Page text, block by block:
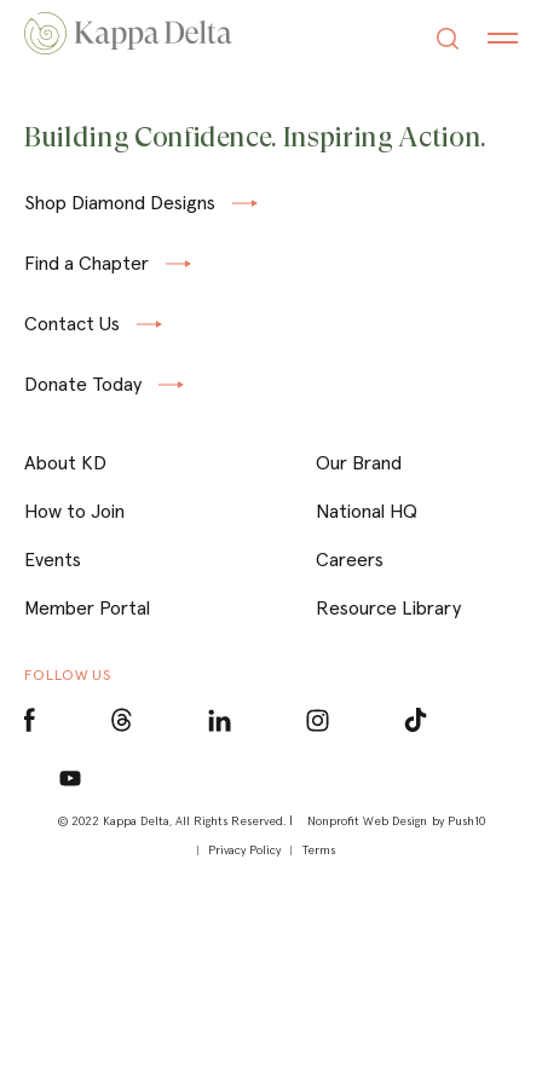
Building Confidence. Inspiring Action.
Shop Diamond Designs
Find a Chapter
Contact Us
Donate Today
© 2022 Kappa Delta, All Rights Reserved. | Nonprofit Web Design by Push10
Privacy Policy
Terms
About KD
How to Join
Events
Member Portal
Our Brand
National HQ
Careers
Resource Library
FOLLOW US